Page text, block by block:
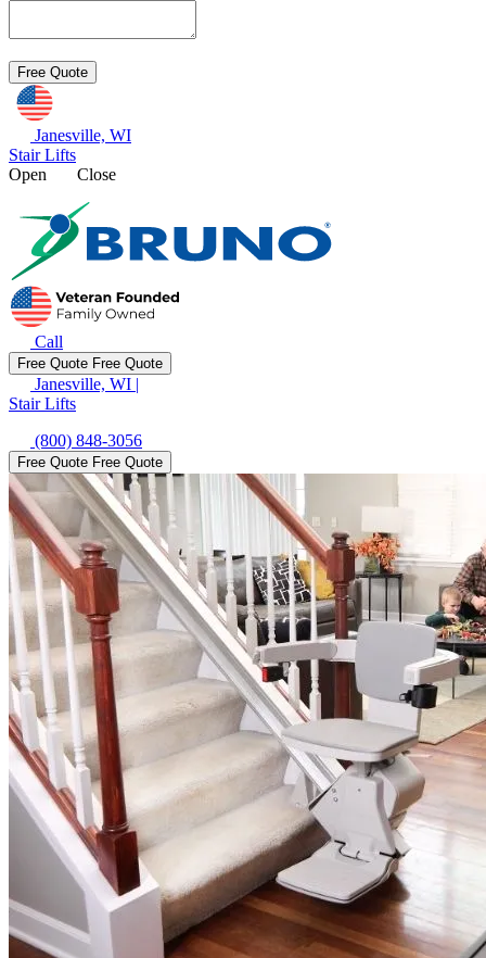
Janesville, WI
Stair Lifts
Open
Close
Call
Free Quote Free Quote
Janesville, WI |
Stair Lifts
(800) 848-3056
Free Quote Free Quote